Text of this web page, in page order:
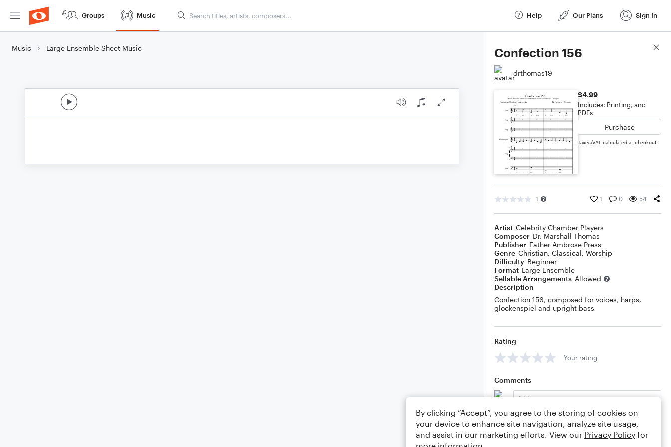
Groups Music Help Our Plans Sign In
Music Large Ensemble Sheet Music Confection 156
drthomas19
$4.99
Includes: Printing, and
PDFs
Purchase
Taxes/VAT calculated at checkout
1 1 0 54
Artist Celebrity Chamber Players
Composer Dr. Marshall Thomas
Publisher Father Ambrose Press
Genre Christian, Classical, Worship
Difficulty Beginner
Format Large Ensemble
Sellable Arrangements Allowed
Description
Confection 156, composed for voices, harps,
glockenspiel and upright bass
Rating
Your rating
Comments
Editing tips Comment
Score Details
By clicking “Accept”, you agree to the storing of cookies on
your device to enhance site navigation, analyze site usage,
and assist in our marketing efforts. View our Privacy Policy for